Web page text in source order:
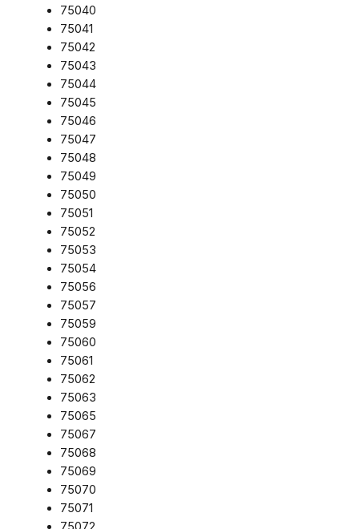
75040
75041
75042
75043
75044
75045
75046
75047
75048
75049
75050
75051
75052
75053
75054
75056
75057
75059
75060
75061
75062
75063
75065
75067
75068
75069
75070
75071